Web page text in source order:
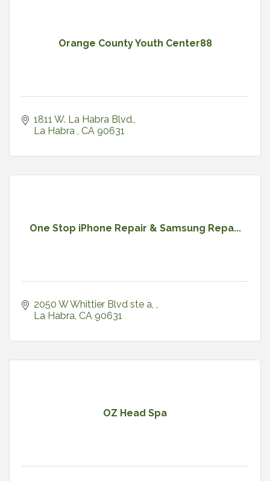
Orange County Youth Center88
1811 W. La Habra Blvd.
La Habra CA 90631
One Stop iPhone Repair & Samsung Repa...
2050 W Whittier Blvd ste a,
La Habra CA 90631
OZ Head Spa